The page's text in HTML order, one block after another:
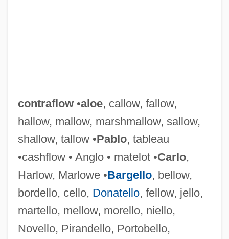
contraflow•aloe, callow, fallow,
hallow, mallow, marshmallow, sallow,
shallow, tallow •Pablo, tableau
•cashflow • Anglo • matelot •Carlo,
Harlow, Marlowe •Bargello, bellow,
bordello, cello, Donatello, fellow, jello,
martello, mellow, morello, niello,
Novello, Pirandello, Portobello,